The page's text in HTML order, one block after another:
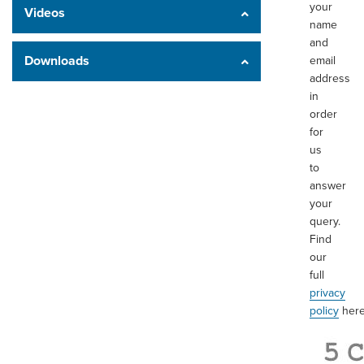
your
name
and
email
address
in
order
for
us
to
answer
your
query.
Find
our
full
privacy
policy
Videos
Downloads